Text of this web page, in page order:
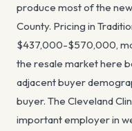
produce most of the
County. Pricing in
$437,000-$570,000,
the resale market here
adjacent buyer
buyer. The Cleveland
important employer in